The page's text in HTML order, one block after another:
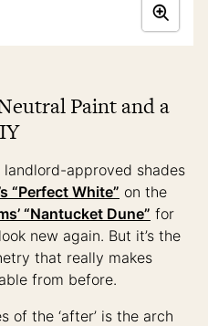
Paint and a
approved shades
“Perfect White” on the
“Nantucket Dune” for
new again. But it’s the
that really makes
from before.
of the ‘after’ is the arch